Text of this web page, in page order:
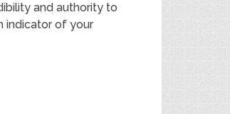
and authority to
indicator of your